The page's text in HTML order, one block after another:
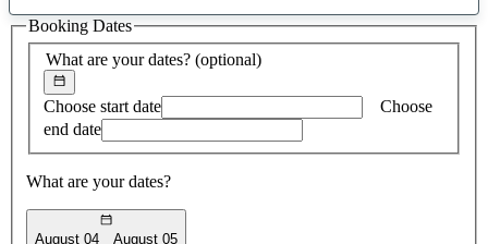
suggest
found
What are your dates? (optional)
Choose start date
Choose
end date
What are your dates?
August 04 August 05
Booking Dates